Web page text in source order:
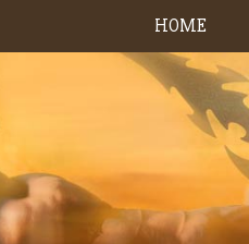
HOME